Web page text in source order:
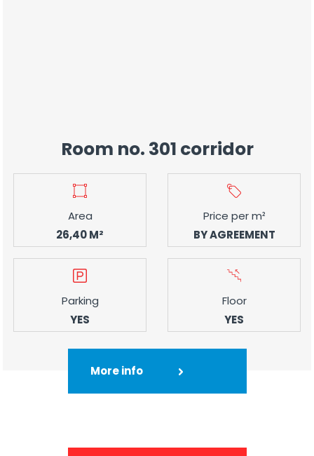
Room no. 301 corridor
Area
26,40 M²
Price per m²
BY AGREEMENT
Parking
YES
Floor
YES
More info